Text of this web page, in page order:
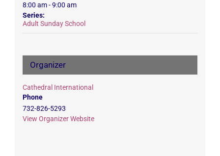
8:00 am - 9:00 am
Series:
Adult Sunday School
Organizer
Cathedral International
Phone
732-826-5293
View Organizer Website